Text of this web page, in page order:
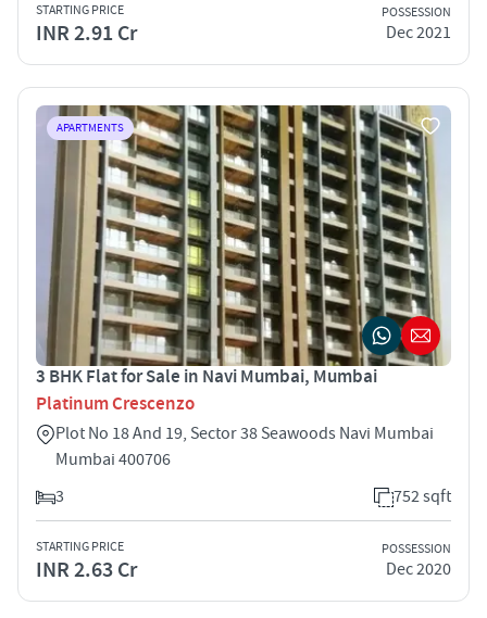
STARTING PRICE
INR 2.91 Cr
POSSESSION
Dec 2021
APARTMENTS
3 BHK Flat for Sale in Navi Mumbai, Mumbai
Platinum Crescenzo
Plot No 18 And 19, Sector 38 Seawoods Navi Mumbai
Mumbai 400706
3
752 sqft
STARTING PRICE
INR 2.63 Cr
POSSESSION
Dec 2020